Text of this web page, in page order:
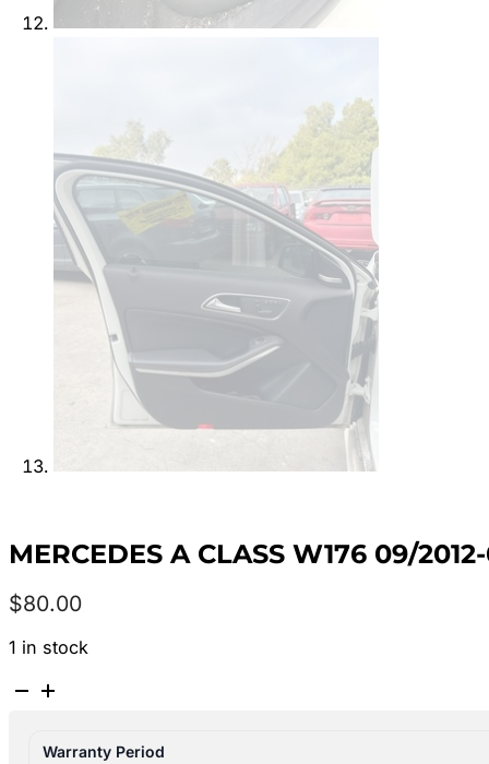
MERCEDES A CLASS W176 09/
$80.00
1 in stock
MERCEDES
Warranty Period